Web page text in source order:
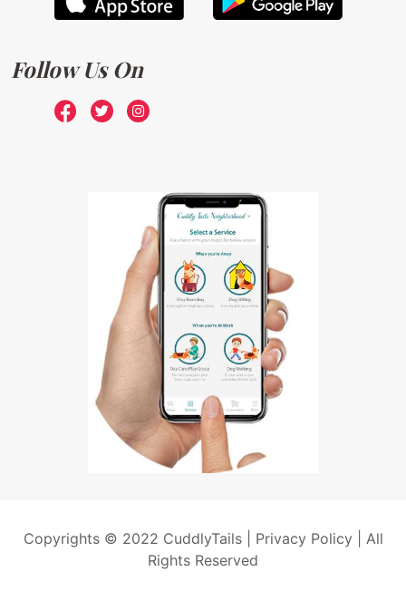
Follow Us On
Copyrights © 2022 CuddlyTails | Privacy Policy| All
Rights Reserved